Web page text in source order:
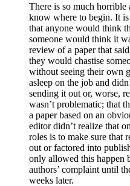
There is so much horrible
know where to begin. It
that anyone would think
someone would think it
review of a paper that
they would chastise
without seeing their own
asleep on the job and
sending it out or, worse,
wasn’t problematic; that
a paper based on an
editor didn’t realize that
roles is to make sure that
out or factored into
only allowed this happen
authors’ complaint until
weeks later.